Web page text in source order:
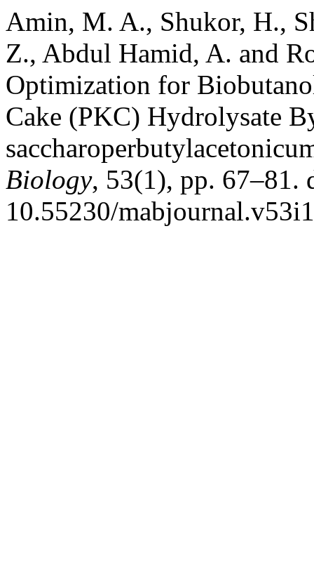
Amin, M. A., Shukor, H.,
Z., Abdul Hamid, A. and
Optimization for
Cake (PKC) Hydrolysate
Biology, 53(1), pp. 67–81.
10.55230/